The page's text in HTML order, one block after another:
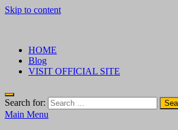
Skip to content
HOME
Blog
VISIT OFFICIAL SITE
Search for:
Main Menu